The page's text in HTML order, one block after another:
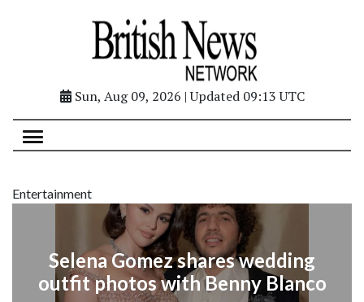
Sun, Aug 09, 2026 | Updated 09:13 UTC
Entertainment
Selena Gomez shares wedding
outfit photos with Benny Blanco